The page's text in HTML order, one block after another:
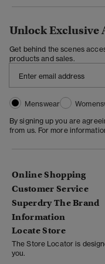
Unlock Exclusive
Get behind the scenes
products and sales.
Menswear
By signing up you are
from us. For more
Online Shopping
Customer Service
Superdry The Brand
Information
Locate Store
The Store Locator is
you.